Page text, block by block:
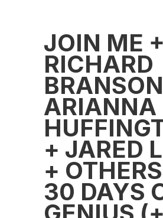
JOIN ME +
RICHARD
ARIANNA
+ JARED
+
30 DAYS